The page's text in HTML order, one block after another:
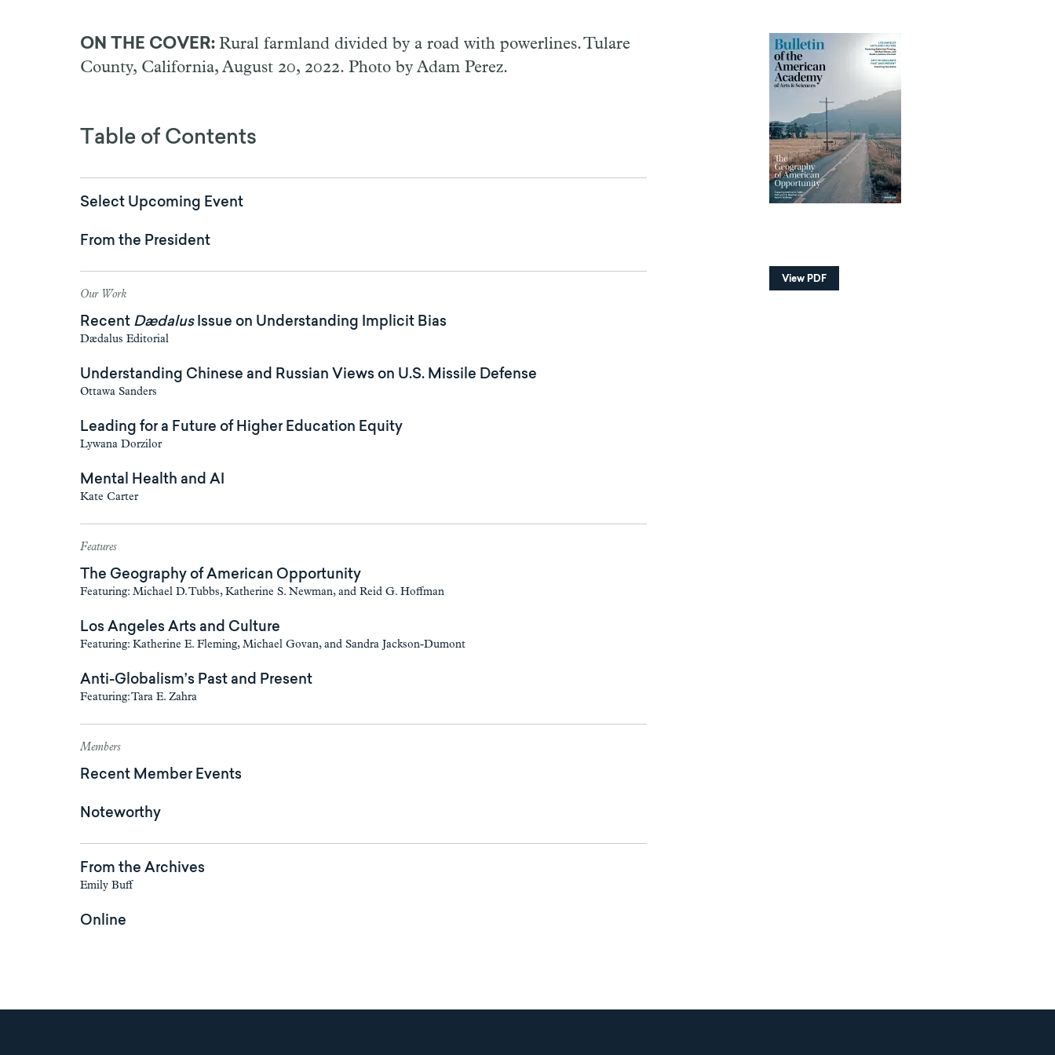
ON THE COVER: Rural farmland divided by a road with powerlines. Tulare
County, California, August 20, 2022. Photo by Adam Perez.
Table of Contents
Select Upcoming Event
From the President
Our Work
Recent DædalusIssue on Understanding Implicit Bias
Dædalus Editorial
Understanding Chinese and Russian Views on U.S. Missile Defense
Ottawa Sanders
Leading for a Future of Higher Education Equity
Lywana Dorzilor
Mental Health and AI
Kate Carter
Features
The Geography of American Opportunity
Featuring: Michael D. Tubbs, Katherine S. Newman, and Reid G. Hoffman
Los Angeles Arts and Culture
Featuring: Katherine E. Fleming, Michael Govan, and Sandra Jackson-Dumont
Anti-Globalism’s Past and Present
Featuring: Tara E. Zahra
Members
Recent Member Events
Noteworthy
From the Archives
Emily Buff
Online
View PDF